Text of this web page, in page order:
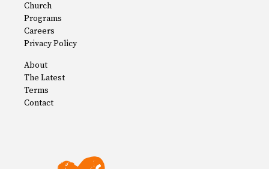
Church
Programs
Careers
Privacy Policy
About
The Latest
Terms
Contact